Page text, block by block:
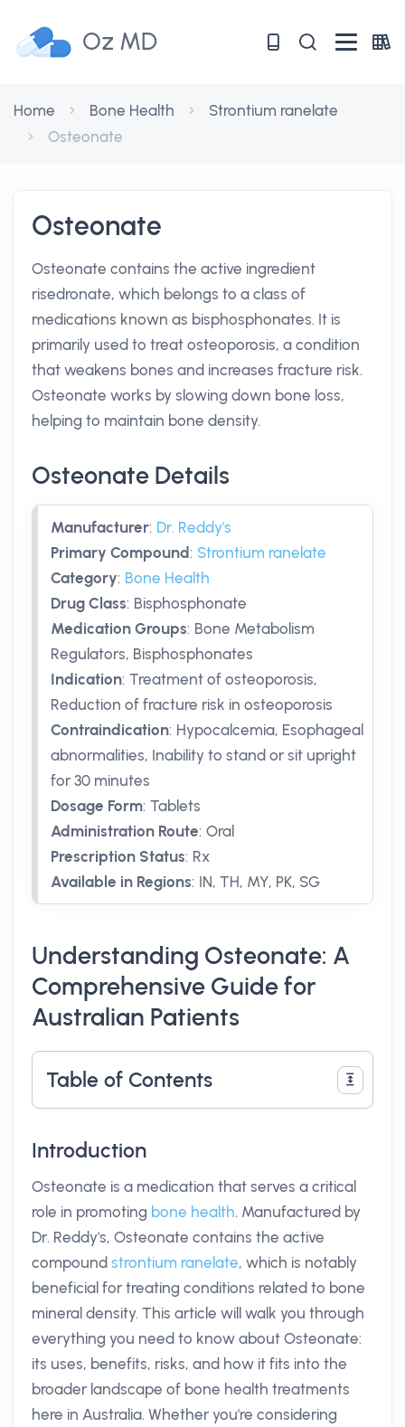
Oz MD
Home Bone Health
Strontium ranelate
Osteonate
Osteonate
Osteonate contains the active ingredient
risedronate, which belongs to a class of
medications known as bisphosphonates. It is
primarily used to treat osteoporosis, a condition
that weakens bones and increases fracture risk.
Osteonate works by slowing down bone loss,
helping to maintain bone density.
Osteonate Details
Manufacturer: Dr. Reddy's
Primary Compound: Strontium ranelate
Category: Bone Health
Drug Class: Bisphosphonate
Medication Groups: Bone Metabolism
Regulators, Bisphosphonates
Indication: Treatment of osteoporosis,
Reduction of fracture risk in osteoporosis
Contraindication: Hypocalcemia, Esophageal
abnormalities, Inability to stand or sit upright
for 30 minutes
Dosage Form: Tablets
Administration Route: Oral
Prescription Status: Rx
Available in Regions: IN, TH, MY, PK, SG
Understanding Osteonate: A
Comprehensive Guide for
Australian Patients
Table of Contents
Introduction
Osteonate is a medication that serves a critical
role in promoting bone health. Manufactured by
Dr. Reddy's, Osteonate contains the active
compound strontium ranelate, which is notably
beneficial for treating conditions related to bone
mineral density. This article will walk you through
everything you need to know about Osteonate:
its uses, benefits, risks, and how it fits into the
broader landscape of bone health treatments
here in Australia. Whether you're considering